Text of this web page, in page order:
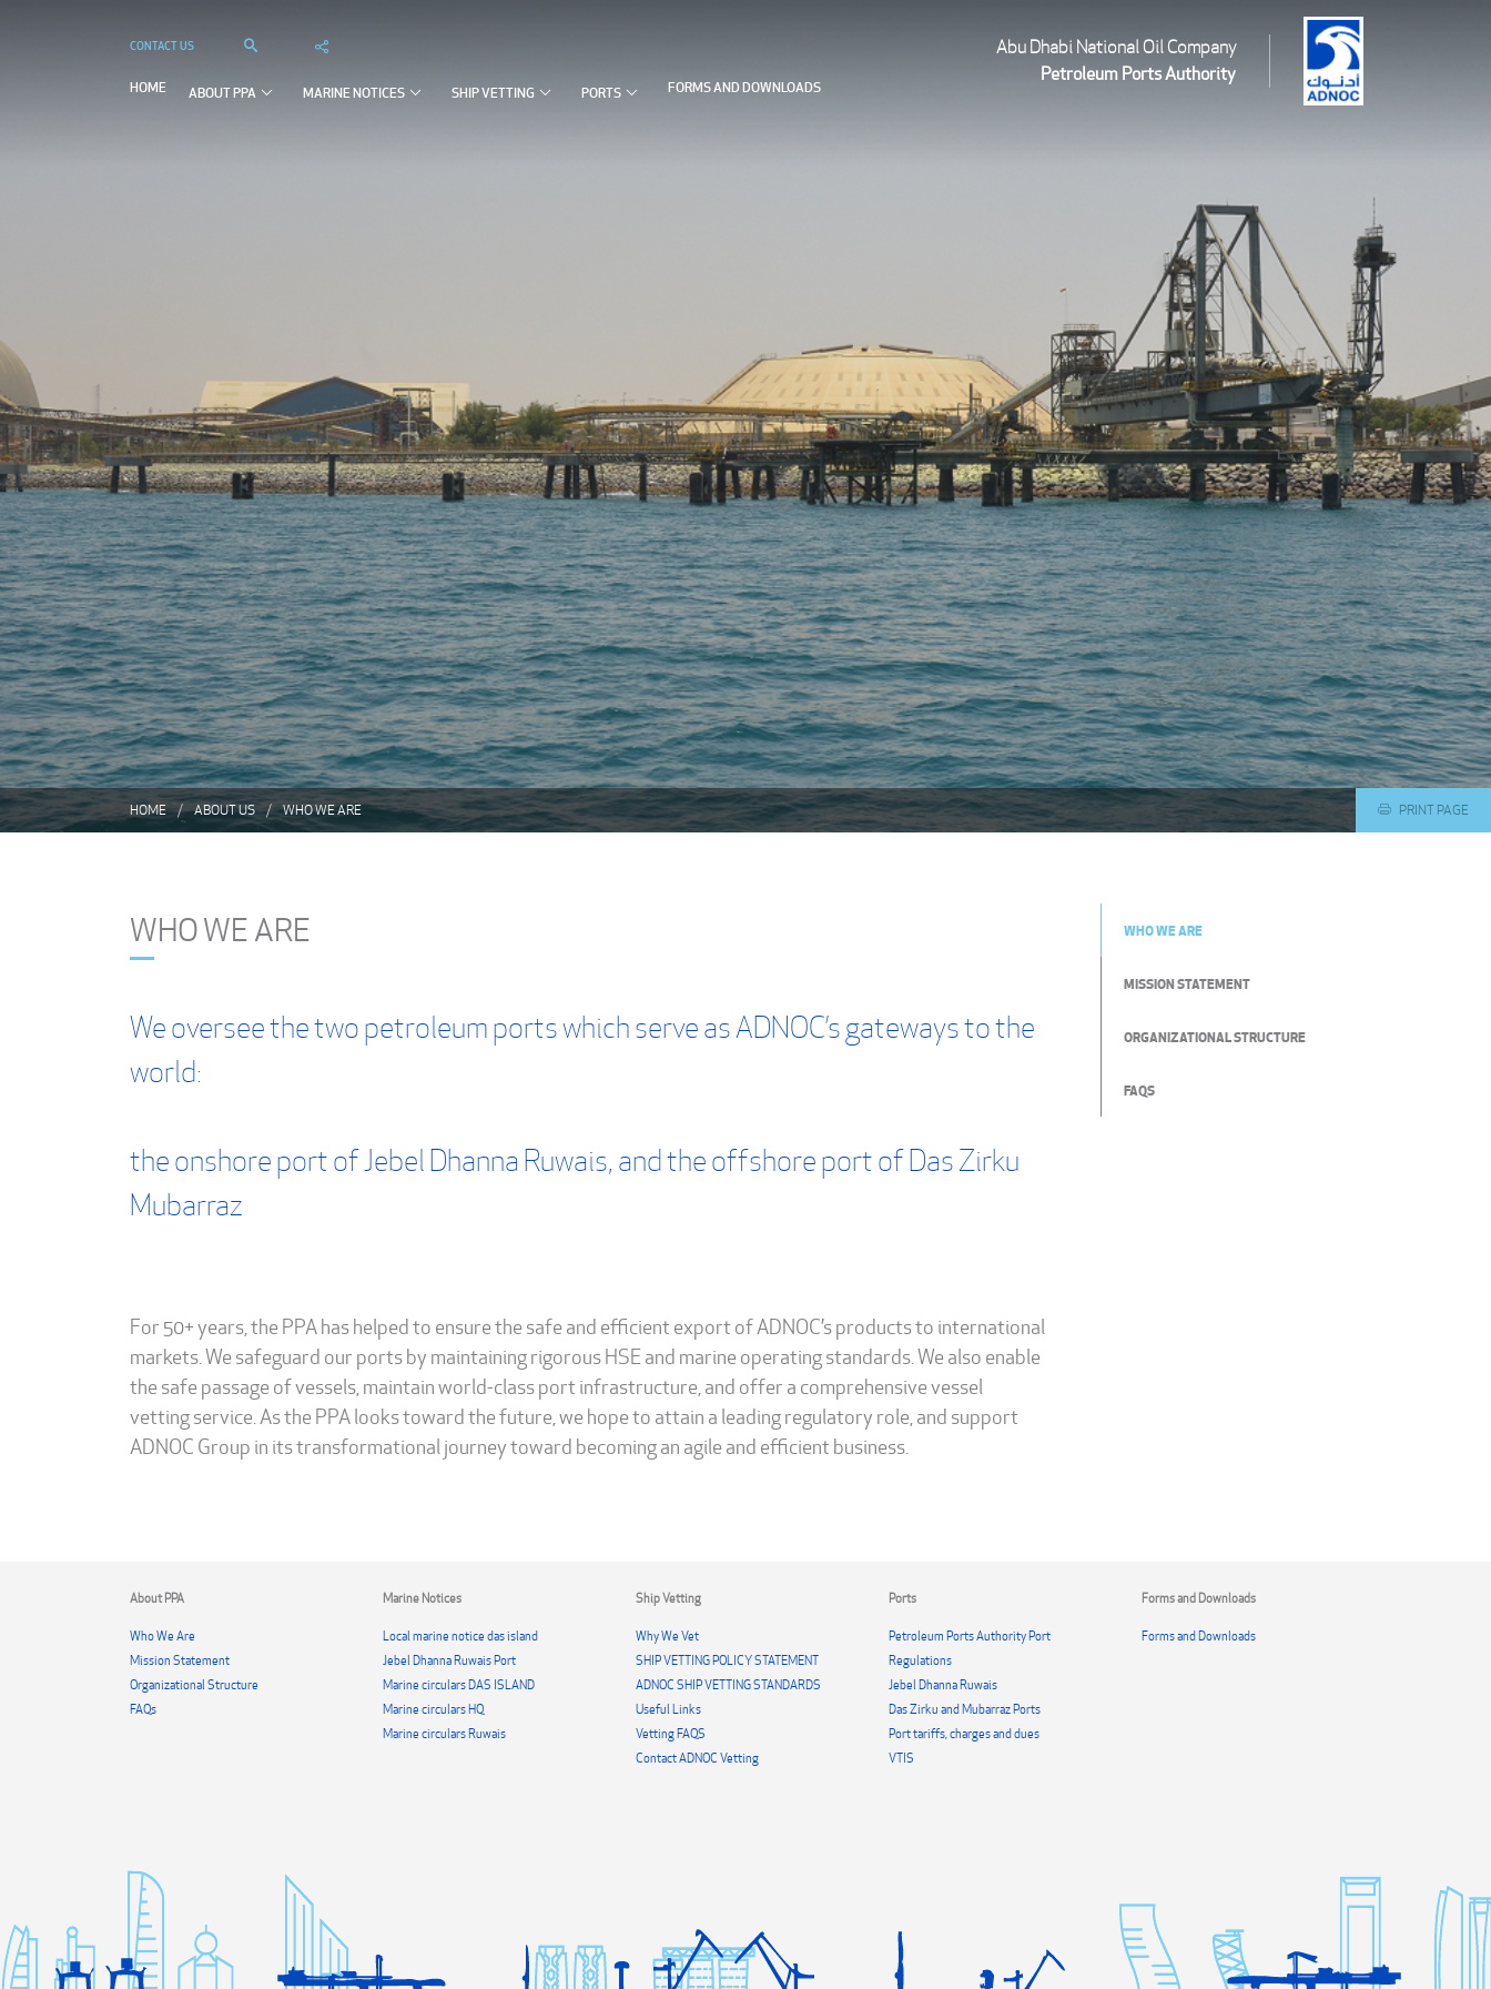
Abu Dhabi National Oil Company
Petroleum Ports Authority
HOME ABOUT PPA MARINE NOTICES SHIP VETTING PORTS FORMS AND DOWNLOADS
CONTACT US
HOME ABOUT US WHO WE ARE PRINT PAGE
WHO WE ARE
MISSION STATEMENT
ORGANIZATIONAL STRUCTURE
FAQS
WHO WE ARE
We oversee the two petroleum ports which serve as ADNOC’s gateways to the
world:
the onshore port of Jebel Dhanna Ruwais, and the offshore port of Das Zirku
Mubarraz
For 50+ years, the PPA has helped to ensure the safe and efficient export of ADNOC’s products to international
markets. We safeguard our ports by maintaining rigorous HSE and marine operating standards. We also enable
the safe passage of vessels, maintain world-class port infrastructure, and offer a comprehensive vessel
vetting service. As the PPA looks toward the future, we hope to attain a leading regulatory role, and support
ADNOC Group in its transformational journey toward becoming an agile and efficient business.
About PPA
Who We Are
Mission Statement
Organizational Structure
FAQs
Marine Notices
Local marine notice das island
Jebel Dhanna Ruwais Port
Marine circulars DAS ISLAND
Marine circulars HQ
Marine circulars Ruwais
Ship Vetting
Why We Vet
SHIP VETTING POLICY STATEMENT
ADNOC SHIP VETTING STANDARDS
Useful Links
Vetting FAQS
Contact ADNOC Vetting
Ports
Petroleum Ports Authority Port
Regulations
Jebel Dhanna Ruwais
Das Zirku and Mubarraz Ports
Port tariffs, charges and dues
VTIS
Forms and Downloads
Forms and Downloads